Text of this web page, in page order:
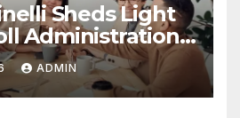
Sheds Light
Administration
On
ADMIN